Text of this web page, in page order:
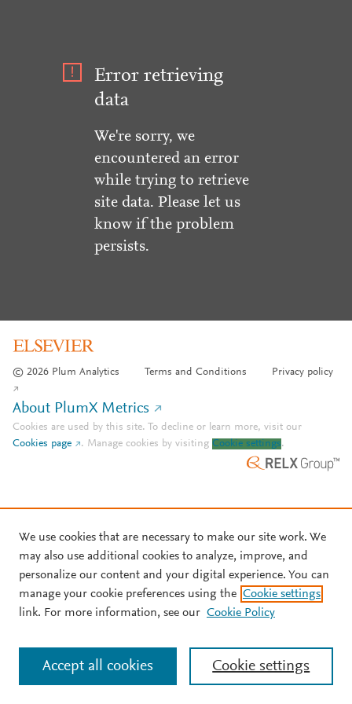
Error retrieving
data
We're sorry, we
encountered an error
while trying to retrieve
site data. Please let us
know if the problem
persists.
© 2026 Plum Analytics Terms and Conditions Privacy policy
About PlumX Metrics
Cookies are used by this site. To decline or learn more, visit our
Cookies page
. Manage cookies by visiting Cookie settings.
We use cookies that are necessary to make our site work. We
may also use additional cookies to analyze, improve, and
personalize our content and your digital experience. You can
manage your cookie preferences using the Cookie settings
link. For more information, see our Cookie Policy
Cookie settings
Accept all cookies